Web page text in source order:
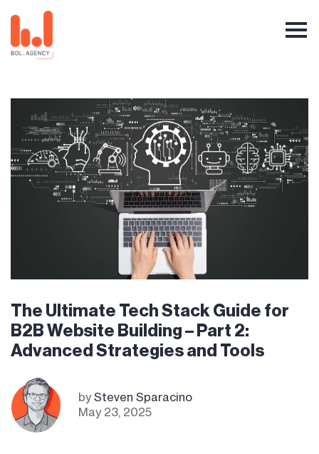
The Ultimate Tech Stack Guide for
B2B Website Building – Part 2:
Advanced Strategies and Tools
bySteven Sparacino
May 23, 2025